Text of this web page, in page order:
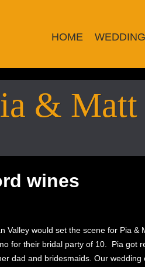
HOME
&
wines
Valley would set the scene for Pia &
for their bridal party of 10. Pia got
dad and bridesmaids. Our wedding